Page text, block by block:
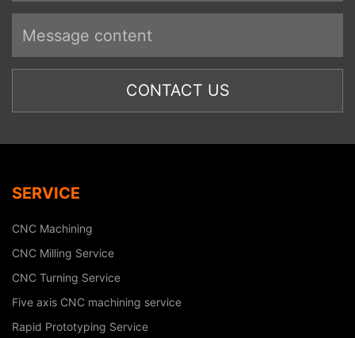
SERVICE
CNC Machining
CNC Milling Service
CNC Turning Service
Five axis CNC machining service
Rapid Prototyping Service